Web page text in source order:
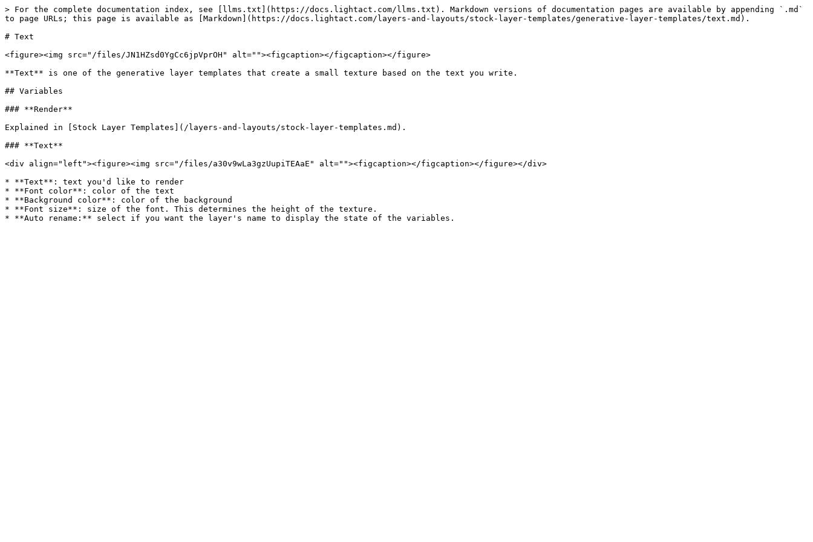
> For the complete documentation index, see [llms.txt](https://docs.lightact.com/llms.txt). Markdown versions of documentation pages are available by appending `.md`
to page URLs; this page is available as [Markdown](https://docs.lightact.com/layers-and-layouts/stock-layer-templates/generative-layer-templates/text.md).
# Text
<figure><img src="/files/JN1HZsd0YgCc6jpVprOH" alt=""><figcaption></figcaption></figure>
**Text** is one of the generative layer templates that create a small texture based on the text you write.
## Variables
### **Render**
Explained in [Stock Layer Templates](/layers-and-layouts/stock-layer-templates.md).
### **Text**
<div align="left"><figure><img src="/files/a30v9wLa3gzUupiTEAaE" alt=""><figcaption></figcaption></figure></div>
* **Text**: text you'd like to render
* **Font color**: color of the text
* **Background color**: color of the background
* **Font size**: size of the font. This determines the height of the texture.